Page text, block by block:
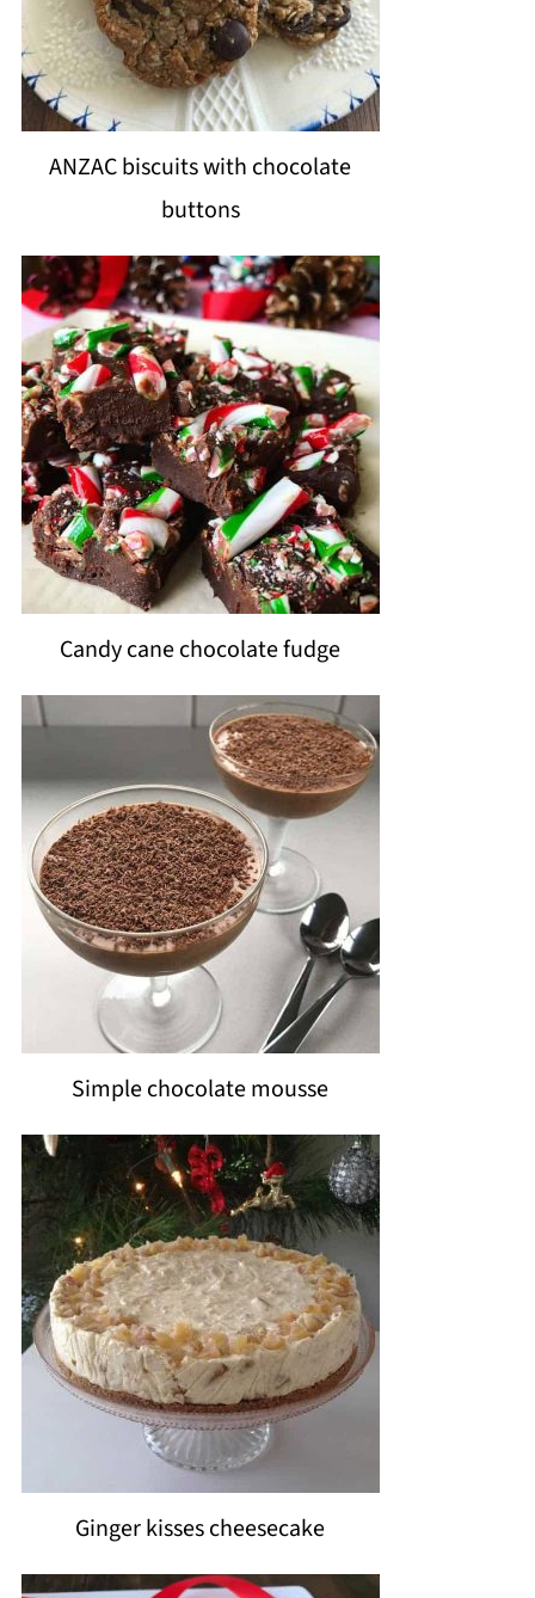
ANZAC biscuits with chocolate
buttons
Candy cane chocolate fudge
Simple chocolate mousse
Ginger kisses cheesecake